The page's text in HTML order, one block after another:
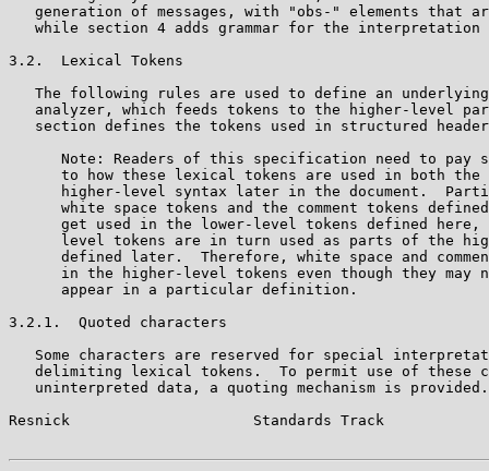
generation of messages, with "obs-" elements that
while section 4 adds grammar for the interpretation
3.2.  Lexical Tokens
The following rules are used to define an
analyzer, which feeds tokens to the higher-level
section defines the tokens used in structured
Note: Readers of this specification need to pay
to how these lexical tokens are used in both the
higher-level syntax later in the document.
white space tokens and the comment tokens
get used in the lower-level tokens defined here,
level tokens are in turn used as parts of the
defined later.  Therefore, white space and
in the higher-level tokens even though they may
      appear in a particular definition.
3.2.1.  Quoted characters
Some characters are reserved for special
delimiting lexical tokens.  To permit use of these
   uninterpreted data, a quoting mechanism is provided.
Resnick                     Standards Track